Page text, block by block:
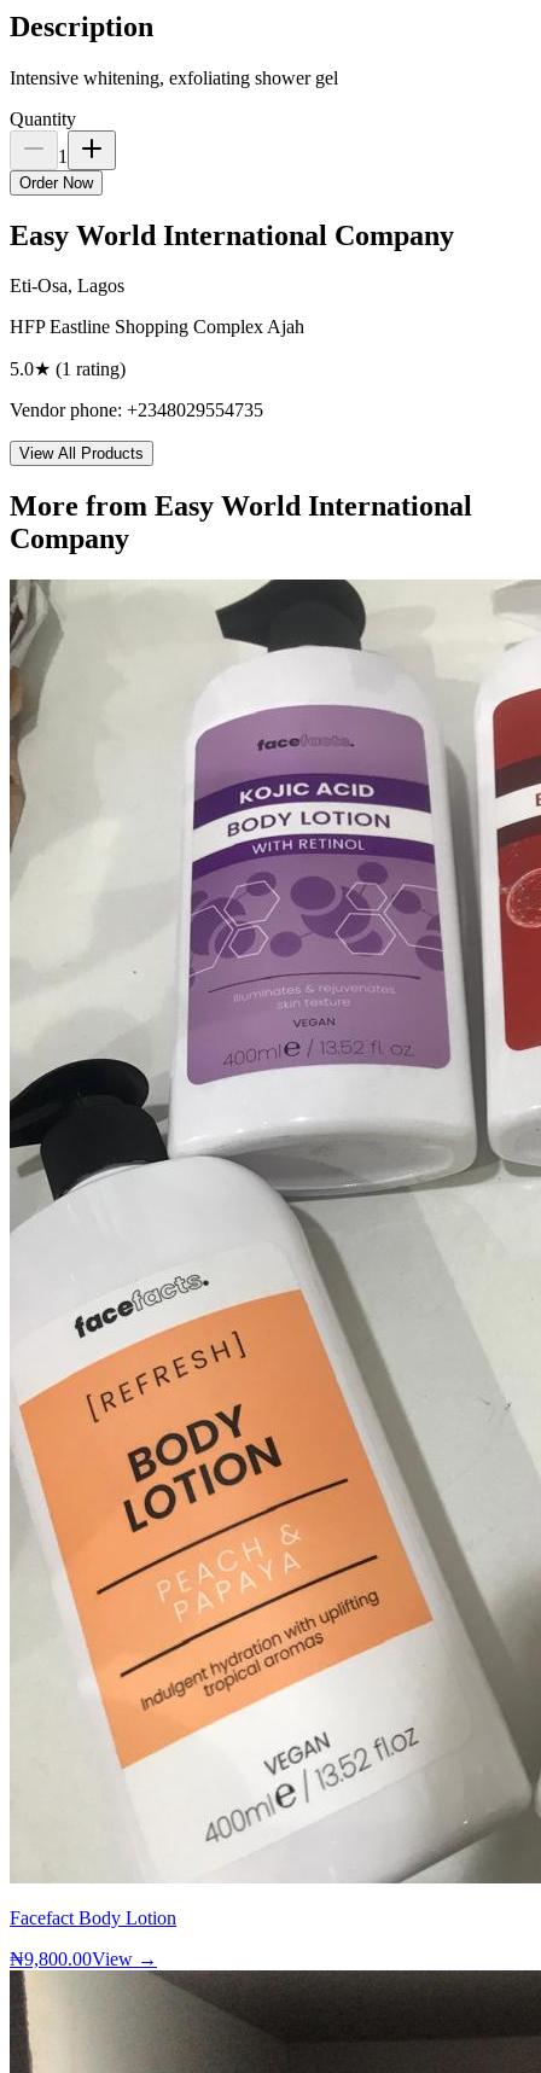
Description
Intensive whitening, exfoliating shower gel
Quantity
1
Order Now
Easy World International Company
Eti-Osa, Lagos
HFP Eastline Shopping Complex Ajah
5.0★ (1 rating)
Vendor phone: +2348029554735
View All Products
More from Easy World International
Company
Facefact Body Lotion
₦9,800.00View →